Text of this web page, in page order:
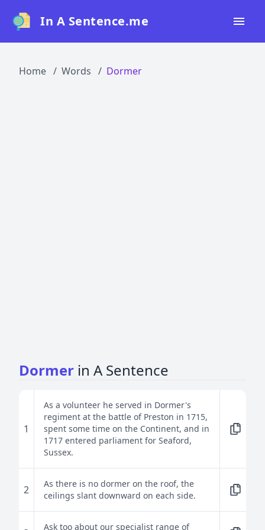
In A Sentence.me
Home Words Dormer
Dormer in A Sentence
1
As a volunteer he served in Dormer's
regiment at the battle of Preston in 1715,
spent some time on the Continent, and in
1717 entered parliament for Seaford,
Sussex.
2
As there is no dormer on the roof, the
ceilings slant downward on each side.
Ask too about our specialist range of